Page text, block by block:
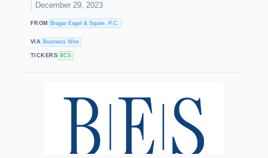
December 29, 2023
FROM Bragar Eagel & Squire, P.C.
VIA Business Wire
TICKERS BCS